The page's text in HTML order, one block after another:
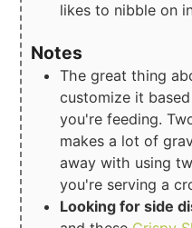
likes to nibble on
Notes
The great thing
customize it
you're feeding.
makes a lot of
away with using
you're serving a
Looking for side